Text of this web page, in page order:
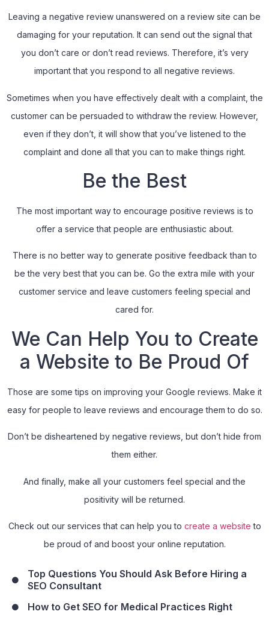
Leaving a negative review unanswered on a review site can be
damaging for your reputation. It can send out the signal that
you don’t care or don’t read reviews. Therefore, it’s very
important that you respond to all negative reviews.
Sometimes when you have effectively dealt with a complaint, the
customer can be persuaded to withdraw the review. However,
even if they don’t, it will show that you’ve listened to the
complaint and done all that you can to make things right.
Be the Best
The most important way to encourage positive reviews is to
offer a service that people are enthusiastic about.
There is no better way to generate positive feedback than to
be the very best that you can be. Go the extra mile with your
customer service and leave customers feeling special and
cared for.
We Can Help You to Create
a Website to Be Proud Of
Those are some tips on improving your Google reviews. Make it
easy for people to leave reviews and encourage them to do so.
Don’t be disheartened by negative reviews, but don’t hide from
them either.
And finally, make all your customers feel special and the
positivity will be returned.
Check out our services that can help you to create a website to
be proud of and boost your online reputation.
Top Questions You Should Ask Before Hiring a
SEO Consultant
How to Get SEO for Medical Practices Right